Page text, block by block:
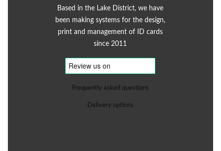
Based in the Lake District, we have
been making systems for the design,
print and management of ID cards
since 2011
Frequently asked questions
Delivery options